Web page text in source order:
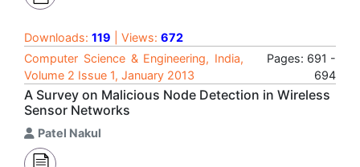
Downloads: 119 | Views: 672
Computer Science & Engineering, India,
Volume 2 Issue 1, January 2013
Pages: 691 -
694
A Survey on Malicious Node Detection in Wireless
Sensor Networks
Patel Nakul